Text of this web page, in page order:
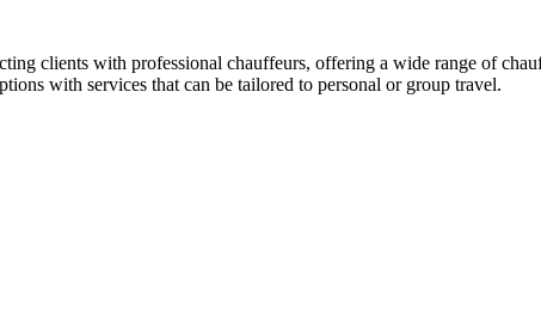
clients with professional chauffeurs, offering a wide range of
with services that can be tailored to personal or group travel.